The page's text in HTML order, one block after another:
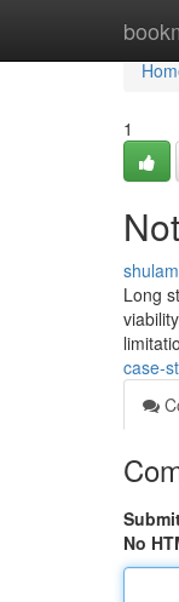
1
Long
case-
No